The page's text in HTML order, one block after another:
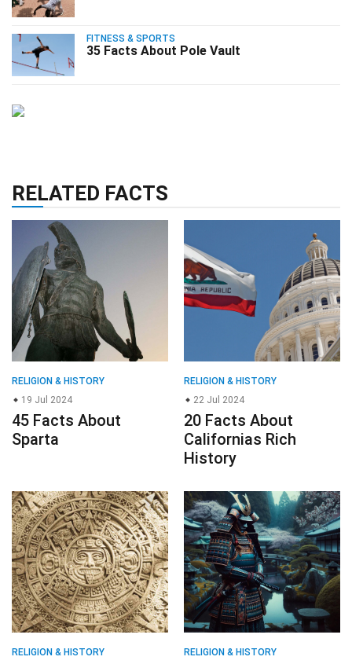
FITNESS & SPORTS
35 Facts About Pole Vault
RELATED FACTS
RELIGION & HISTORY
19 Jul 2024
45 Facts About
Sparta
RELIGION & HISTORY
22 Jul 2024
20 Facts About
Californias Rich
History
RELIGION & HISTORY
RELIGION & HISTORY